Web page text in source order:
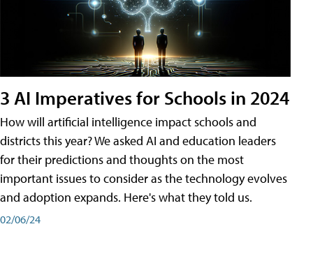
3 AI Imperatives for Schools in 2024
How will artificial intelligence impact schools and
districts this year? We asked AI and education leaders
for their predictions and thoughts on the most
important issues to consider as the technology evolves
and adoption expands. Here's what they told us.
02/06/24